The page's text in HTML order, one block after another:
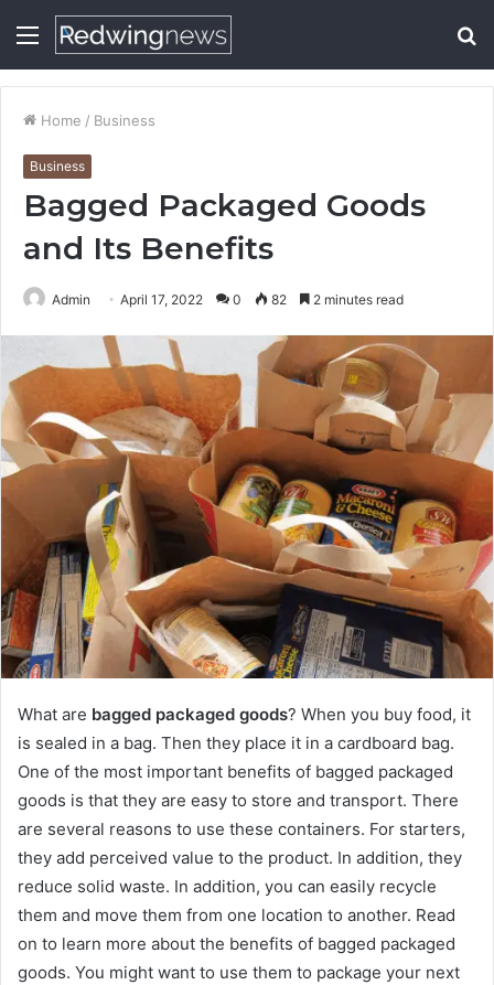
Menu
Home / Business
Business
Bagged Packaged Goods
and Its Benefits
Admin April 17, 2022 0 82 2 minutes read
What are bagged packaged goods? When you buy food, it
is sealed in a bag. Then they place it in a cardboard bag.
One of the most important benefits of bagged packaged
goods is that they are easy to store and transport. There
are several reasons to use these containers. For starters,
they add perceived value to the product. In addition, they
reduce solid waste. In addition, you can easily recycle
them and move them from one location to another. Read
on to learn more about the benefits of bagged packaged
goods. You might want to use them to package your next